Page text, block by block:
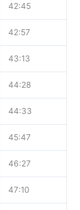
42:45
42:57
43:13
44:28
44:33
45:47
46:27
47:10